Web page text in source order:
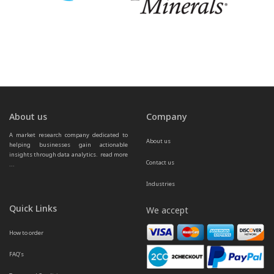
About us
A market research company dedicated to
helping businesses gain actionable
insights through data analytics. read more
...
Company
About us
Contact us
Industries
Quick Links
How to order
FAQ’s
We accept